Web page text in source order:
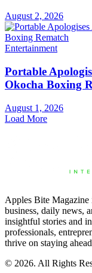
August 2, 2026
Entertainment
Portable
Okocha Boxing
August 1, 2026
Load More
Apples Bite Magazine
business, daily news,
insightful stories and
professionals,
thrive on staying
© 2026. All Rights